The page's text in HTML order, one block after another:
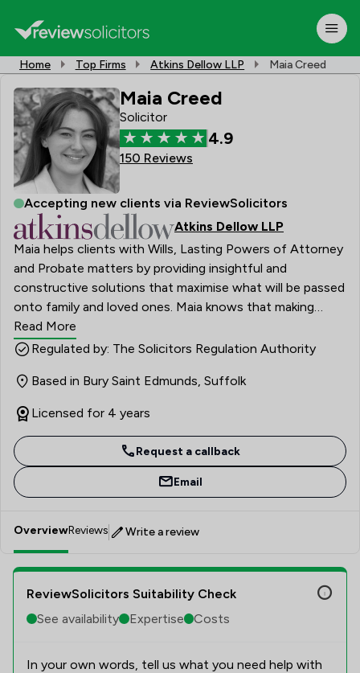
Home Top Firms Atkins Dellow LLP Maia Creed
Maia Creed
Solicitor
4.9
150 Reviews
Accepting new clients via ReviewSolicitors
Atkins Dellow LLP
Maia helps clients with Wills, Lasting Powers of Attorney
and Probate matters by providing insightful and
constructive solutions that maximise what will be passed
onto family and loved ones. Maia knows that making
plans about how to deal with an estate can seem
complicated and at times be fraught with emotion; her
enables them to make the right decisions with
knowledge and confidence. Having recently obtained a
First-Class Honors Law degree, Maia is currently
completing Legal Practice Course with the aim of
qualifying as a solicitor.
Read More
Regulated by: The Solicitors Regulation Authority
Based in Bury Saint Edmunds, Suffolk
Licensed for 4 years
Request a callback
Email
OverviewReviews Write a review
ReviewSolicitors Suitability Check
See availability
Expertise Costs
In your own words, tell us what you need help with